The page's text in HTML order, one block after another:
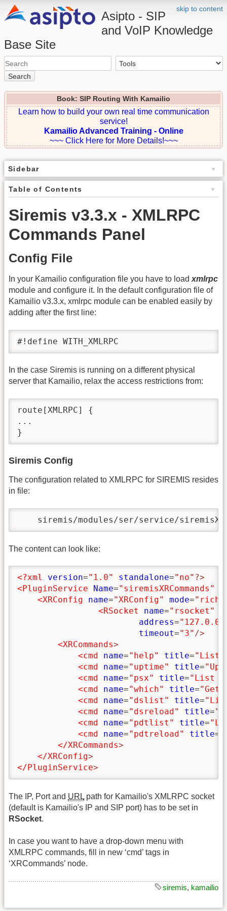
skip to content
Asipto - SIP
and VoIP Knowledge
Base Site
Search
Book: SIP Routing With Kamailio
Learn how to build your own real time communication
service!
Kamailio Advanced Training - Online
~~~ Click Here for More Details!~~~
Sidebar
Table of Contents
Siremis v3.3.x - XMLRPC
Commands Panel
Config File
In your Kamailio configuration file you have to load xmlrpc
module and configure it. In the default configuration file of
Kamailio v3.3.x, xmlrpc module can be enabled easily by
adding after the first line:
#!define WITH_XMLRPC
In the case Siremis is running on a different physical
server that Kamailio, relax the access restrictions from:
route[XMLRPC] {
...
}
Siremis Config
The configuration related to XMLRPC for SIREMIS resides
in file:
siremis/modules/ser/service/
The content can look like:
<?xml version="1.0" standalone="no" ?>
<PluginService
Name="siremisXRCommands"
<XRConfig
name="XRConfig" mode="rich"
<RSocket
name="rsocket"
address=
timeout="3" />
<XRCommands>
<cmd
name="help" title="List
<cmd
name="uptime" title=
<cmd
name="psx" title="List
<cmd
name="which" title="Get
<cmd
name="dslist" title=
<cmd
name="dsreload" title=
<cmd
name="pdtlist" title=
<cmd
name="pdtreload" title=
</XRCommands>
</XRConfig>
</PluginService>
The IP, Port and URL path for Kamailio's XMLRPC socket
(default is Kamailio's IP and SIP port) has to be set in
RSocket.
In case you want to have a drop-down menu with
XMLRPC commands, fill in new ‘cmd’ tags in
‘XRCommands’ node.
siremis, kamailio